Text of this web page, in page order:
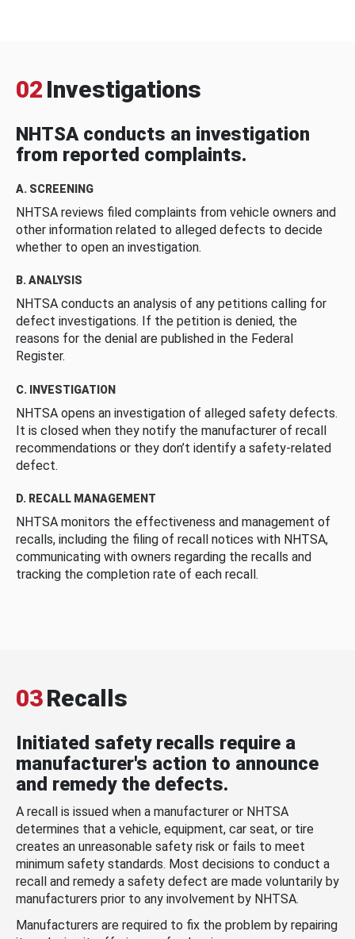
02 Investigations
NHTSA conducts an investigation
from reported complaints.
A. SCREENING
NHTSA reviews filed complaints from vehicle owners and
other information related to alleged defects to decide
whether to open an investigation.
B. ANALYSIS
NHTSA conducts an analysis of any petitions calling for
defect investigations. If the petition is denied, the
reasons for the denial are published in the Federal
Register.
C. INVESTIGATION
NHTSA opens an investigation of alleged safety defects.
It is closed when they notify the manufacturer of recall
recommendations or they don’t identify a safety-related
defect.
D. RECALL MANAGEMENT
NHTSA monitors the effectiveness and management of
recalls, including the filing of recall notices with NHTSA,
communicating with owners regarding the recalls and
tracking the completion rate of each recall.
03Recalls
Initiated safety recalls require a
manufacturer's action to announce
and remedy the defects.
A recall is issued when a manufacturer or NHTSA
determines that a vehicle, equipment, car seat, or tire
creates an unreasonable safety risk or fails to meet
minimum safety standards. Most decisions to conduct a
recall and remedy a safety defect are made voluntarily by
manufacturers prior to any involvement by NHTSA.
Manufacturers are required to fix the problem by repairing